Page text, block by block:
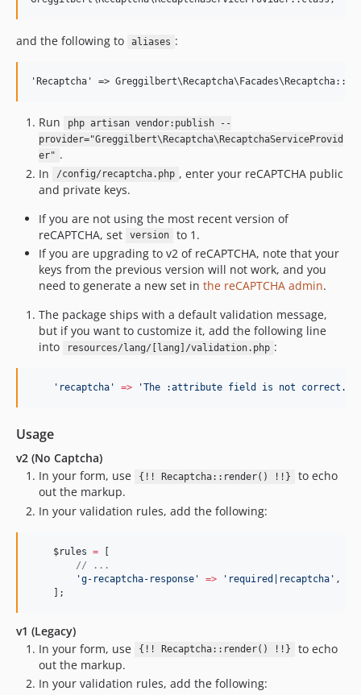
and the following to aliases :
Run
php artisan vendor:publish --
provider="Greggilbert\Recaptcha\RecaptchaServiceProvid
er" .
In
/config/recaptcha.php , enter your reCAPTCHA public
and private keys.
If you are not using the most recent version of
reCAPTCHA, set
version
to 1.
If you are upgrading to v2 of reCAPTCHA, note that your
keys from the previous version will not work, and you
need to generate a new set in the reCAPTCHA admin.
The package ships with a default validation message,
but if you want to customize it, add the following line
into
resources/lang/[lang]/validation.php :
' recaptcha ' => 'The :attribute field is not correct.
Usage
v2 (No Captcha)
In your form, use
{!! Recaptcha::render() !!}
to echo
out the markup.
In your validation rules, add the following:
$rules = [
// ...
'g-recaptcha-response ' => ' required|recaptcha ' ,
    ];
v1 (Legacy)
In your form, use
{!! Recaptcha::render() !!}
to echo
out the markup.
In your validation rules, add the following: